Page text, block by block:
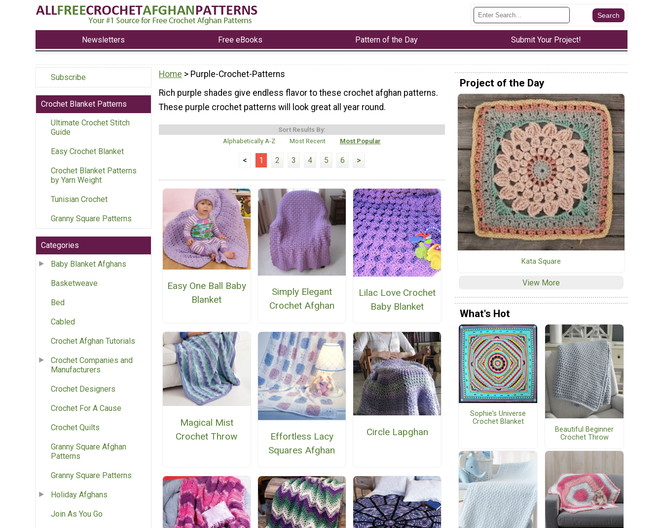
Newsletters Free eBooks Pattern of the Day Submit Your Project!
Subscribe
Crochet Blanket Patterns
Ultimate Crochet Stitch
Guide
Easy Crochet Blanket
Crochet Blanket Patterns
by Yarn Weight
Tunisian Crochet
Granny Square Patterns
Categories
Baby Blanket Afghans
Basketweave
Bed
Cabled
Crochet Afghan Tutorials
Crochet Companies and
Manufacturers
Crochet Designers
Crochet For A Cause
Crochet Quilts
Granny Square Afghan
Patterns
Granny Square Patterns
Holiday Afghans
Join As You Go
Home > Purple-Crochet-Patterns
Rich purple shades give endless flavor to these crochet afghan patterns.
These purple crochet patterns will look great all year round.
Sort Results By:
Alphabetically A-Z
Most Recent Most Popular
< 1 2 3 4 5 6 >
Easy One Ball Baby
Blanket
Simply Elegant
Crochet Afghan
Lilac Love Crochet
Baby Blanket
Magical Mist
Crochet Throw
Effortless Lacy
Squares Afghan
Circle Lapghan
Project of the Day
Kata Square
View More
What's Hot
Sophie's Universe
Crochet Blanket
Beautiful Beginner
Crochet Throw